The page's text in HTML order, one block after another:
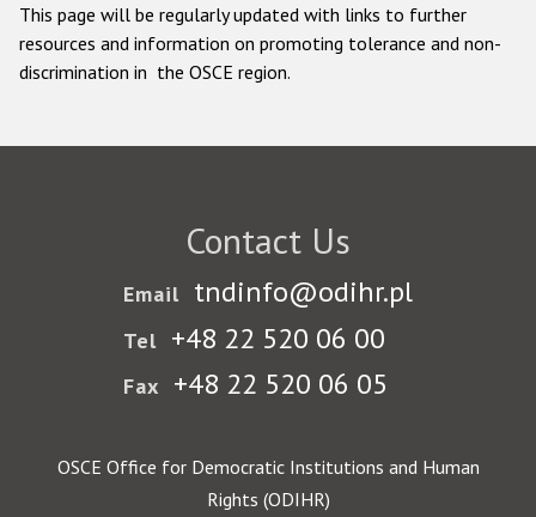
This page will be regularly updated with links to further
resources and information on promoting tolerance and non-
discrimination in the OSCE region.
Contact Us
Email tndinfo@odihr.pl
Tel +48 22 520 06 00
Fax +48 22 520 06 05
OSCE Office for Democratic Institutions and Human
Rights (ODIHR)